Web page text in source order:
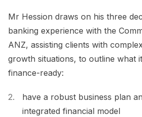
Mr Hession draws on his three
banking experience with the
ANZ, assisting clients with
growth situations, to outline what
finance-ready:
have a robust business plan
integrated financial model